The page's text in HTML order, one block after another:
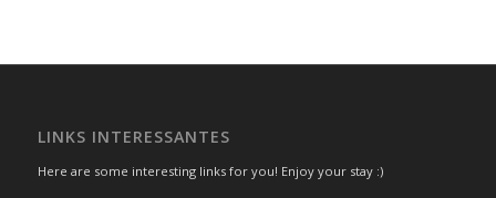
LINKS INTERESSANTES
Here are some interesting links for you! Enjoy your stay :)